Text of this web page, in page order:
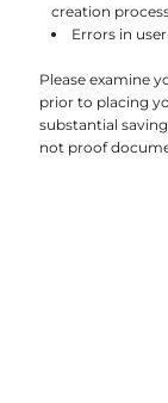
creation
Errors in
Please examine
prior to placing
substantial
not proof